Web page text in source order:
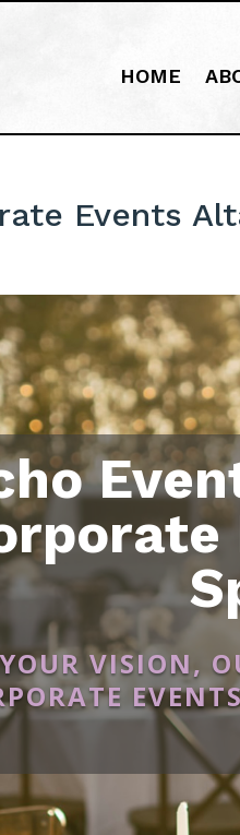
HOME
Events
YOUR VISION,